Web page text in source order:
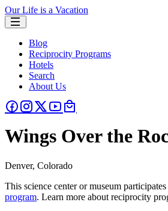
Our Life is a Vacation
Blog
Reciprocity Programs
Hotels
Search
About Us
Wings Over the
Denver, Colorado
This science center or museum
program. Learn more about reciprocity